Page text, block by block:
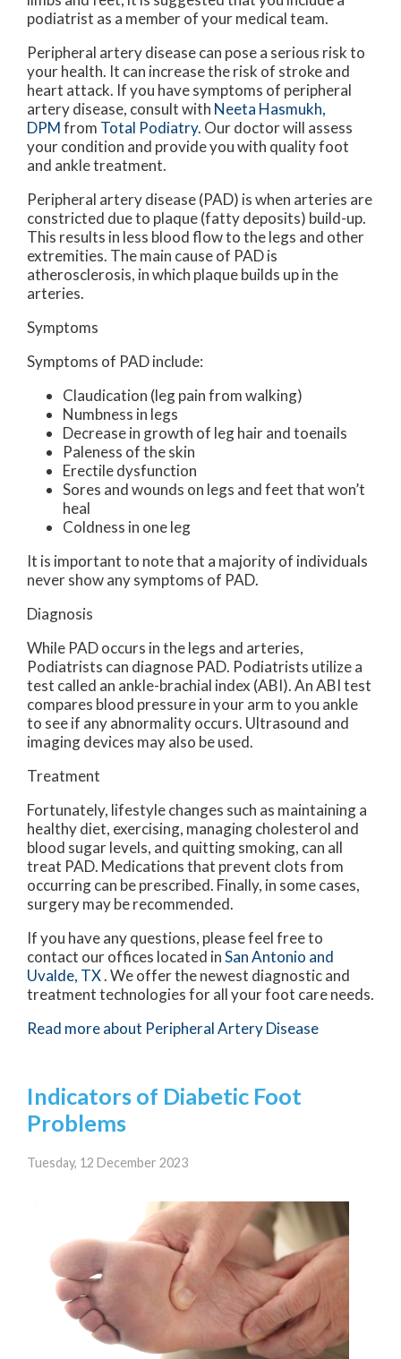
podiatrist as a member of your medical team.
Peripheral artery disease can pose a serious risk to
your health. It can increase the risk of stroke and
heart attack. If you have symptoms of peripheral
artery disease, consult with Neeta Hasmukh,
DPMfrom Total Podiatry. Our doctorwill assess
your condition and provide you with quality foot
and ankle treatment.
Peripheral artery disease (PAD) is when arteries are
constricted due to plaque (fatty deposits) build-up.
This results in less blood flow to the legs and other
extremities. The main cause of PAD is
atherosclerosis, in which plaque builds up in the
arteries.
Symptoms
Symptoms of PAD include:
Claudication (leg pain from walking)
Numbness in legs
Decrease in growth of leg hair and toenails
Paleness of the skin
Erectile dysfunction
Sores and wounds on legs and feet that won’t
heal
Coldness in one leg
It is important to note that a majority of individuals
never show any symptoms of PAD.
Diagnosis
While PAD occurs in the legs and arteries,
Podiatrists can diagnose PAD. Podiatrists utilize a
test called an ankle-brachial index (ABI). An ABI test
compares blood pressure in your arm to you ankle
to see if any abnormality occurs. Ultrasound and
imaging devices may also be used.
Treatment
Fortunately, lifestyle changes such as maintaining a
healthy diet, exercising, managing cholesterol and
blood sugar levels, and quitting smoking, can all
treat PAD. Medications that prevent clots from
occurring can be prescribed. Finally, in some cases,
surgery may be recommended.
If you have any questions, please feel free to
contact our offices located inSan Antonio and
Uvalde, TX. We offer the newest diagnostic and
treatment technologies for all your foot care needs.
Read more about Peripheral Artery Disease
Indicators of Diabetic Foot
Problems
Tuesday, 12 December 2023